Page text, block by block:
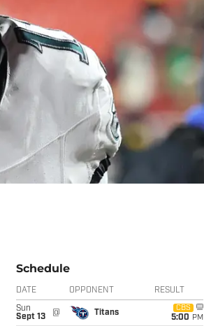
Schedule
DATE OPPONENT RESULT
Sun
Sept 13
@ Titans
CBS
5:00 PM